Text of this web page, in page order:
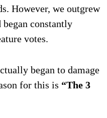
However, we outgrew
constantly
votes.
began to damage
for this is “The 3